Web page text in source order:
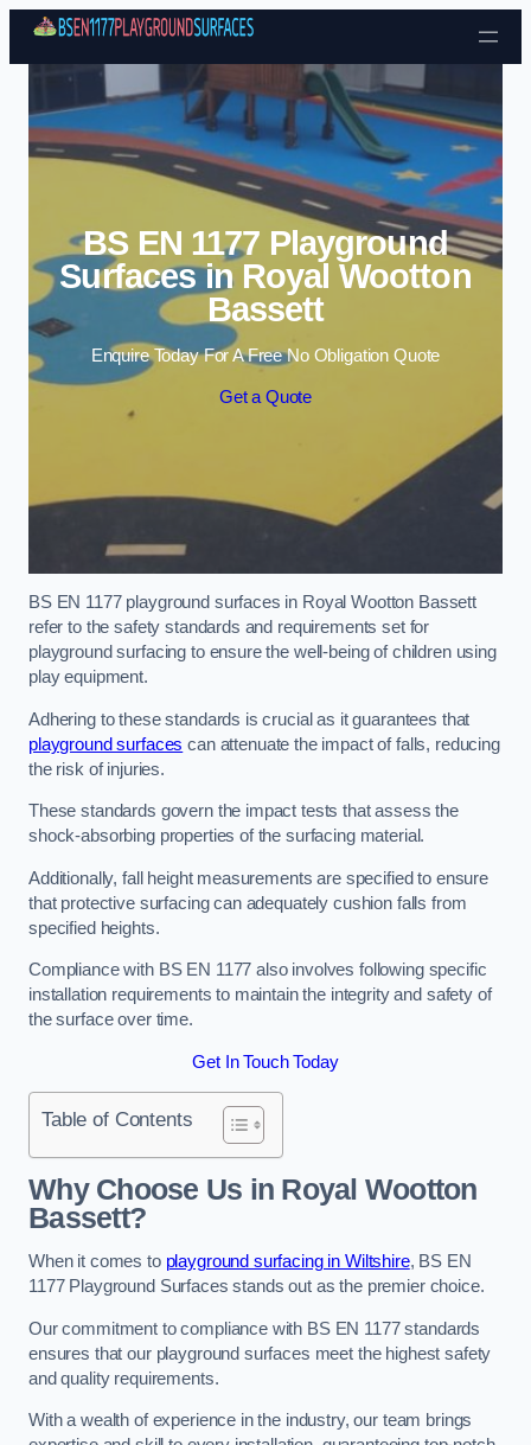
Skip to content
BS EN 1177 Playground
Surfaces in Royal Wootton
Bassett
Enquire Today For A Free No Obligation Quote
Get a Quote
BS EN 1177 playground surfaces in Royal Wootton Bassett
refer to the safety standards and requirements set for
playground surfacing to ensure the well-being of children using
play equipment.
Adhering to these standards is crucial as it guarantees that
playground surfaces can attenuate the impact of falls, reducing
the risk of injuries.
These standards govern the impact tests that assess the
shock-absorbing properties of the surfacing material.
Additionally, fall height measurements are specified to ensure
that protective surfacing can adequately cushion falls from
specified heights.
Compliance with BS EN 1177 also involves following specific
installation requirements to maintain the integrity and safety of
the surface over time.
Get In Touch Today
Table of Contents
Why Choose Us in Royal Wootton
Bassett?
When it comes to playground surfacing in Wiltshire, BS EN
1177 Playground Surfaces stands out as the premier choice.
Our commitment to compliance with BS EN 1177 standards
ensures that our playground surfaces meet the highest safety
and quality requirements.
With a wealth of experience in the industry, our team brings